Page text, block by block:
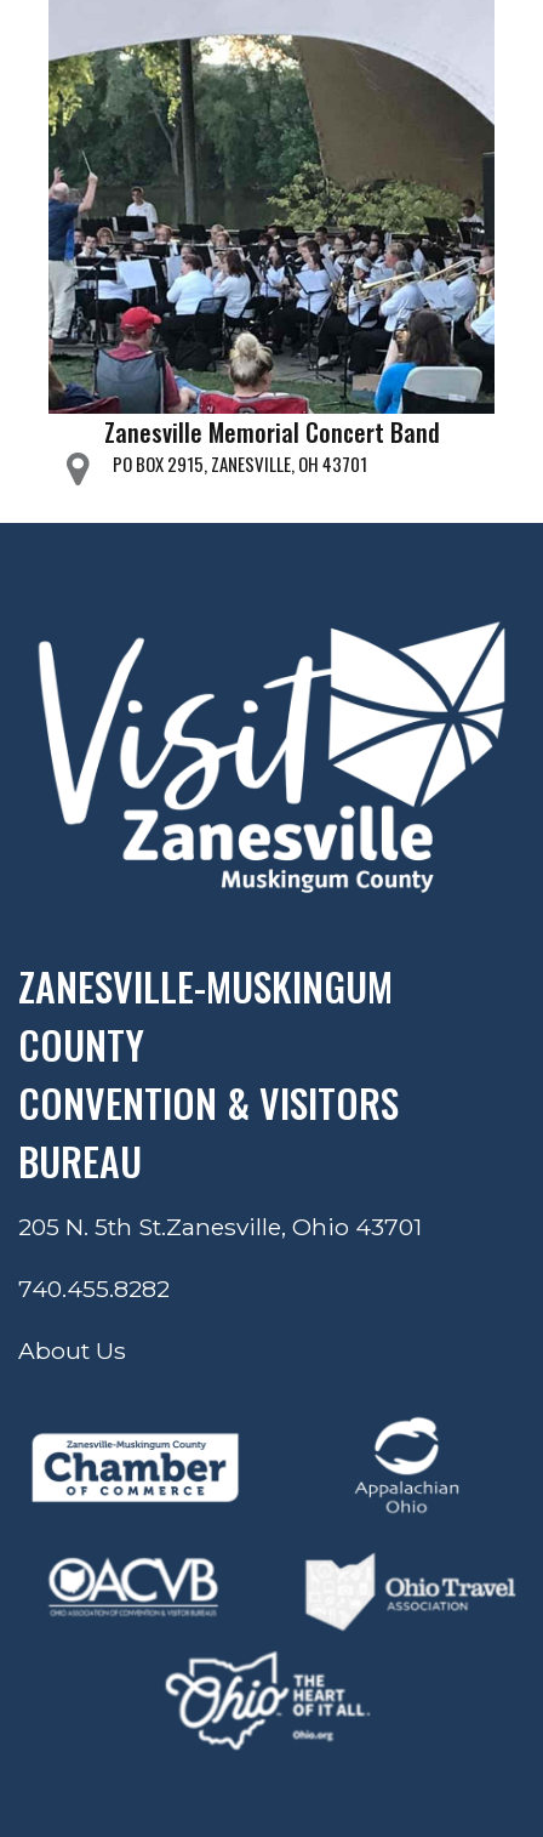
Zanesville Memorial Concert Band
PO BOX 2915, ZANESVILLE, OH 43701
ZANESVILLE-MUSKINGUM
COUNTY
CONVENTION & VISITORS
BUREAU
205 N. 5th St.Zanesville, Ohio 43701
740.455.8282
About Us